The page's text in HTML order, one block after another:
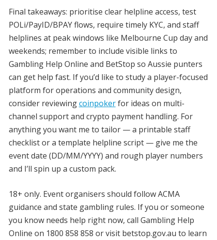
Final takeaways: prioritise clear helpline access, test
POLi/PayID/BPAY flows, require timely KYC, and staff
helplines at peak windows like Melbourne Cup day and
weekends; remember to include visible links to
Gambling Help Online and BetStop so Aussie punters
can get help fast. If you’d like to study a player-focused
platform for operations and community design,
consider reviewingcoinpokerfor ideas on multi-
channel support and crypto payment handling. For
anything you want me to tailor — a printable staff
checklist or a template helpline script — give me the
event date (DD/MM/YYYY) and rough player numbers
and I’ll spin up a custom pack.
18+ only. Event organisers should follow ACMA
guidance and state gambling rules. If you or someone
you know needs help right now, call Gambling Help
Online on 1800 858 858 or visit betstop.gov.au to learn